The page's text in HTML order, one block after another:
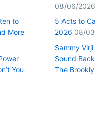
to
More
You
08/06/2026
5 Acts to
2026 08/
Sammy
Sound
The